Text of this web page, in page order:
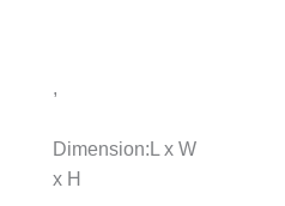
,
Dimension:L x W
x H